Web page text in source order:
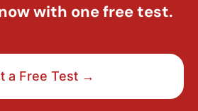
with one free test.
a Free Test →